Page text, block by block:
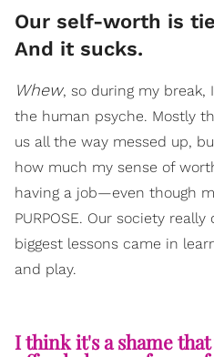
Our self-worth is
And it sucks.
Whew, so during my
the human psyche. Mostly
us all the way messed up,
how much my sense of
having a job—even though
PURPOSE. Our society
biggest lessons came in
and play.
I think it's a shame